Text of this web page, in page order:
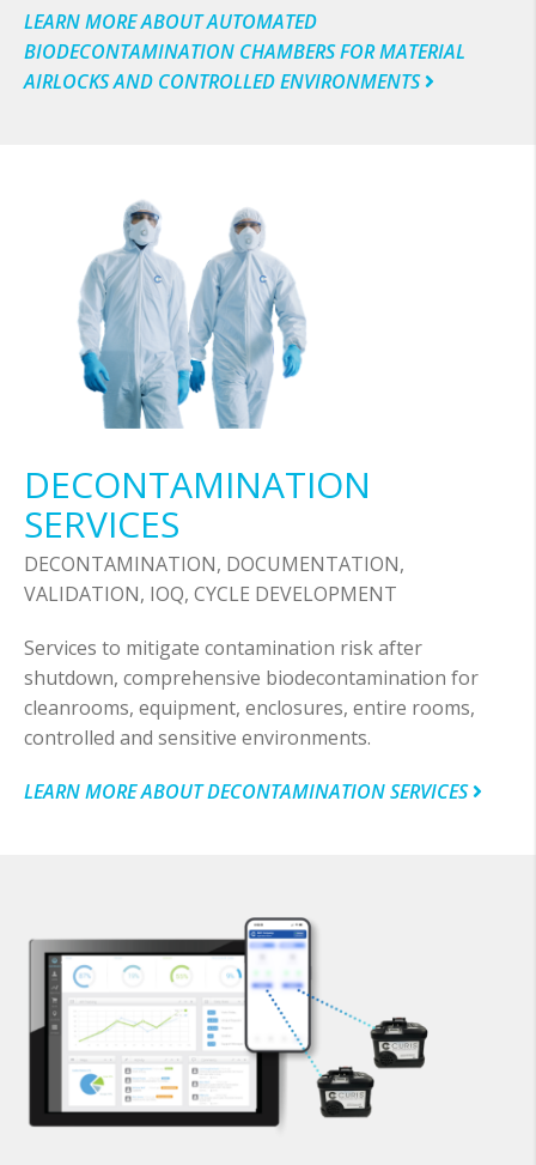
LEARN MORE ABOUT AUTOMATED
BIODECONTAMINATION CHAMBERS FOR MATERIAL
AIRLOCKS AND CONTROLLED ENVIRONMENTS
DECONTAMINATION
SERVICES
DECONTAMINATION, DOCUMENTATION,
VALIDATION, IOQ, CYCLE DEVELOPMENT
Services to mitigate contamination risk after
shutdown, comprehensive biodecontamination for
cleanrooms, equipment, enclosures, entire rooms,
controlled and sensitive environments.
LEARN MORE ABOUT DECONTAMINATION SERVICES